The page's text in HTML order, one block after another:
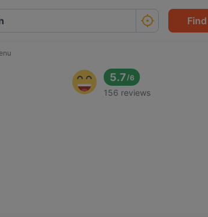
Find
5.7/6
156 reviews